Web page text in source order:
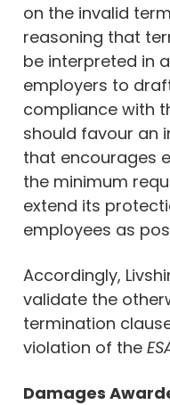
on the invalid
reasoning that
be interpreted in
employers to
compliance with
should favour an
that encourages
the minimum
extend its
employees as
Accordingly,
validate the
termination
violation of the
Damages